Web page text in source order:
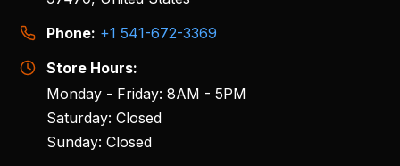
Phone: +1 541-672-3369
Store Hours:
Monday - Friday: 8AM - 5PM
Saturday: Closed
Sunday: Closed